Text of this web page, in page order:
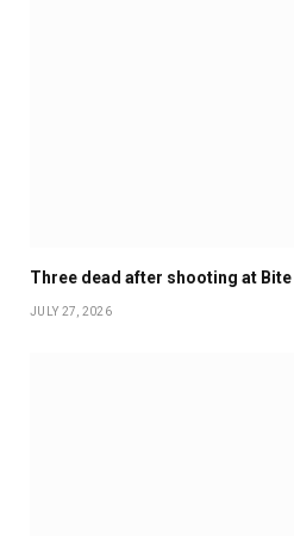
Three dead after shooting at
JULY 27, 2026